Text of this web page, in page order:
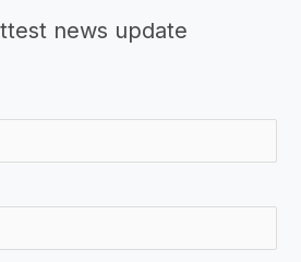
news update